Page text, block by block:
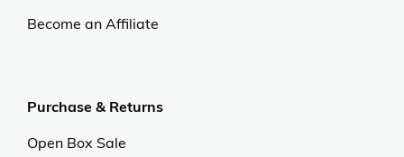
Become an Affiliate
Purchase & Returns
Open Box Sale